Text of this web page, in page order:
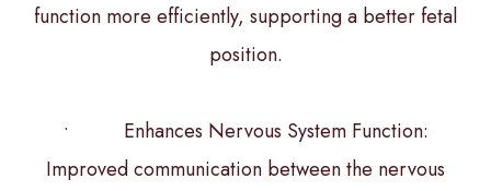
function more efficiently, supporting a better fetal
position.
• Enhances Nervous System Function:
Improved communication between the nervous